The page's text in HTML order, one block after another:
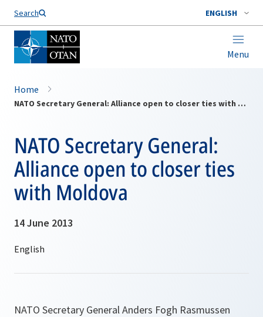
Search ENGLISH
Menu
Home
NATO Secretary General: Alliance open to closer ties with Moldova
NATO Secretary General:
Alliance open to closer ties
with Moldova
14 June 2013
NATO Secretary General Anders Fogh Rasmussen